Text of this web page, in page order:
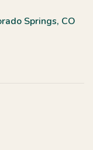
Springs, CO